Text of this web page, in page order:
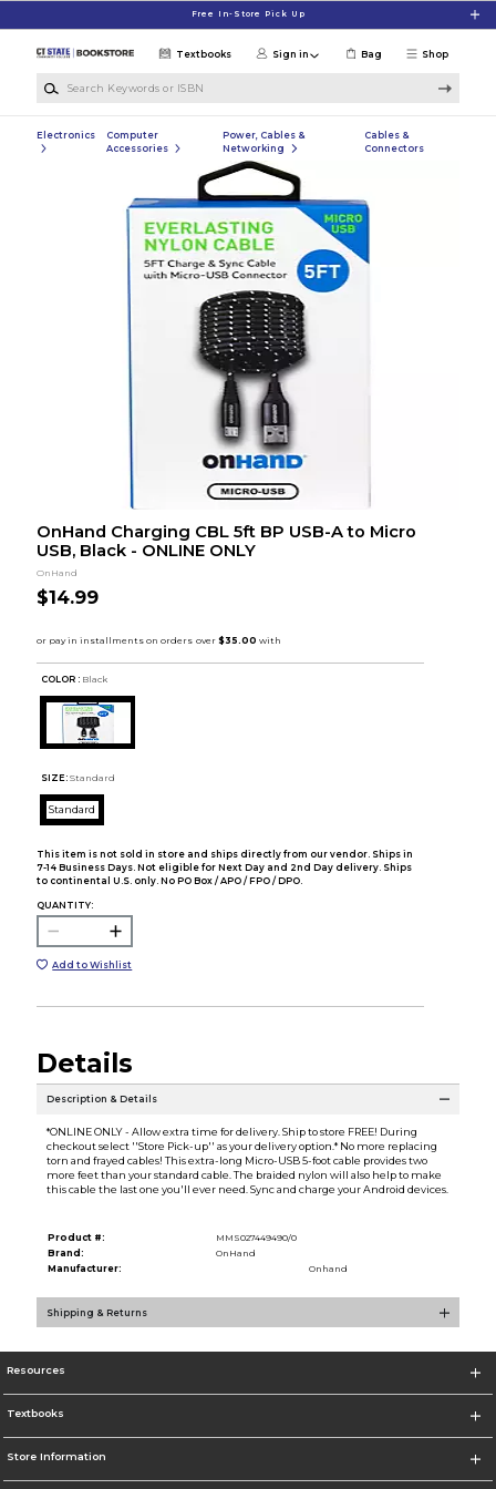
Free In-Store Pick Up
Shop
Textbooks Sign in Bag
Electronics
Computer
Accessories
Power, Cables &
Networking
Cables &
Connectors
OnHand Charging CBL 5ft BP USB-A to Micro
USB, Black - ONLINE ONLY
OnHand
$14.99
COLOR : Black
SIZE: Standard
Standard
This item is not sold in store and ships directly from our vendor. Ships in
7-14 Business Days. Not eligible for Next Day and 2nd Day delivery. Ships
to continental U.S. only. No PO Box / APO / FPO / DPO.
QUANTITY:
Add to Wishlist
Details
Description & Details
*ONLINE ONLY - Allow extra time for delivery. Ship to store FREE! During
checkout select ''Store Pick-up'' as your delivery option.* No more replacing
torn and frayed cables! This extra-long Micro-USB 5-foot cable provides two
more feet than your standard cable. The braided nylon will also help to make
this cable the last one you'll ever need. Sync and charge your Android devices.
Product #:
MMS027449490/0
Brand:
OnHand
Manufacturer:
Onhand
Shipping & Returns
Resources
Textbooks
Store Information